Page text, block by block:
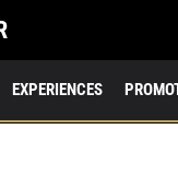
EXPERIENCES